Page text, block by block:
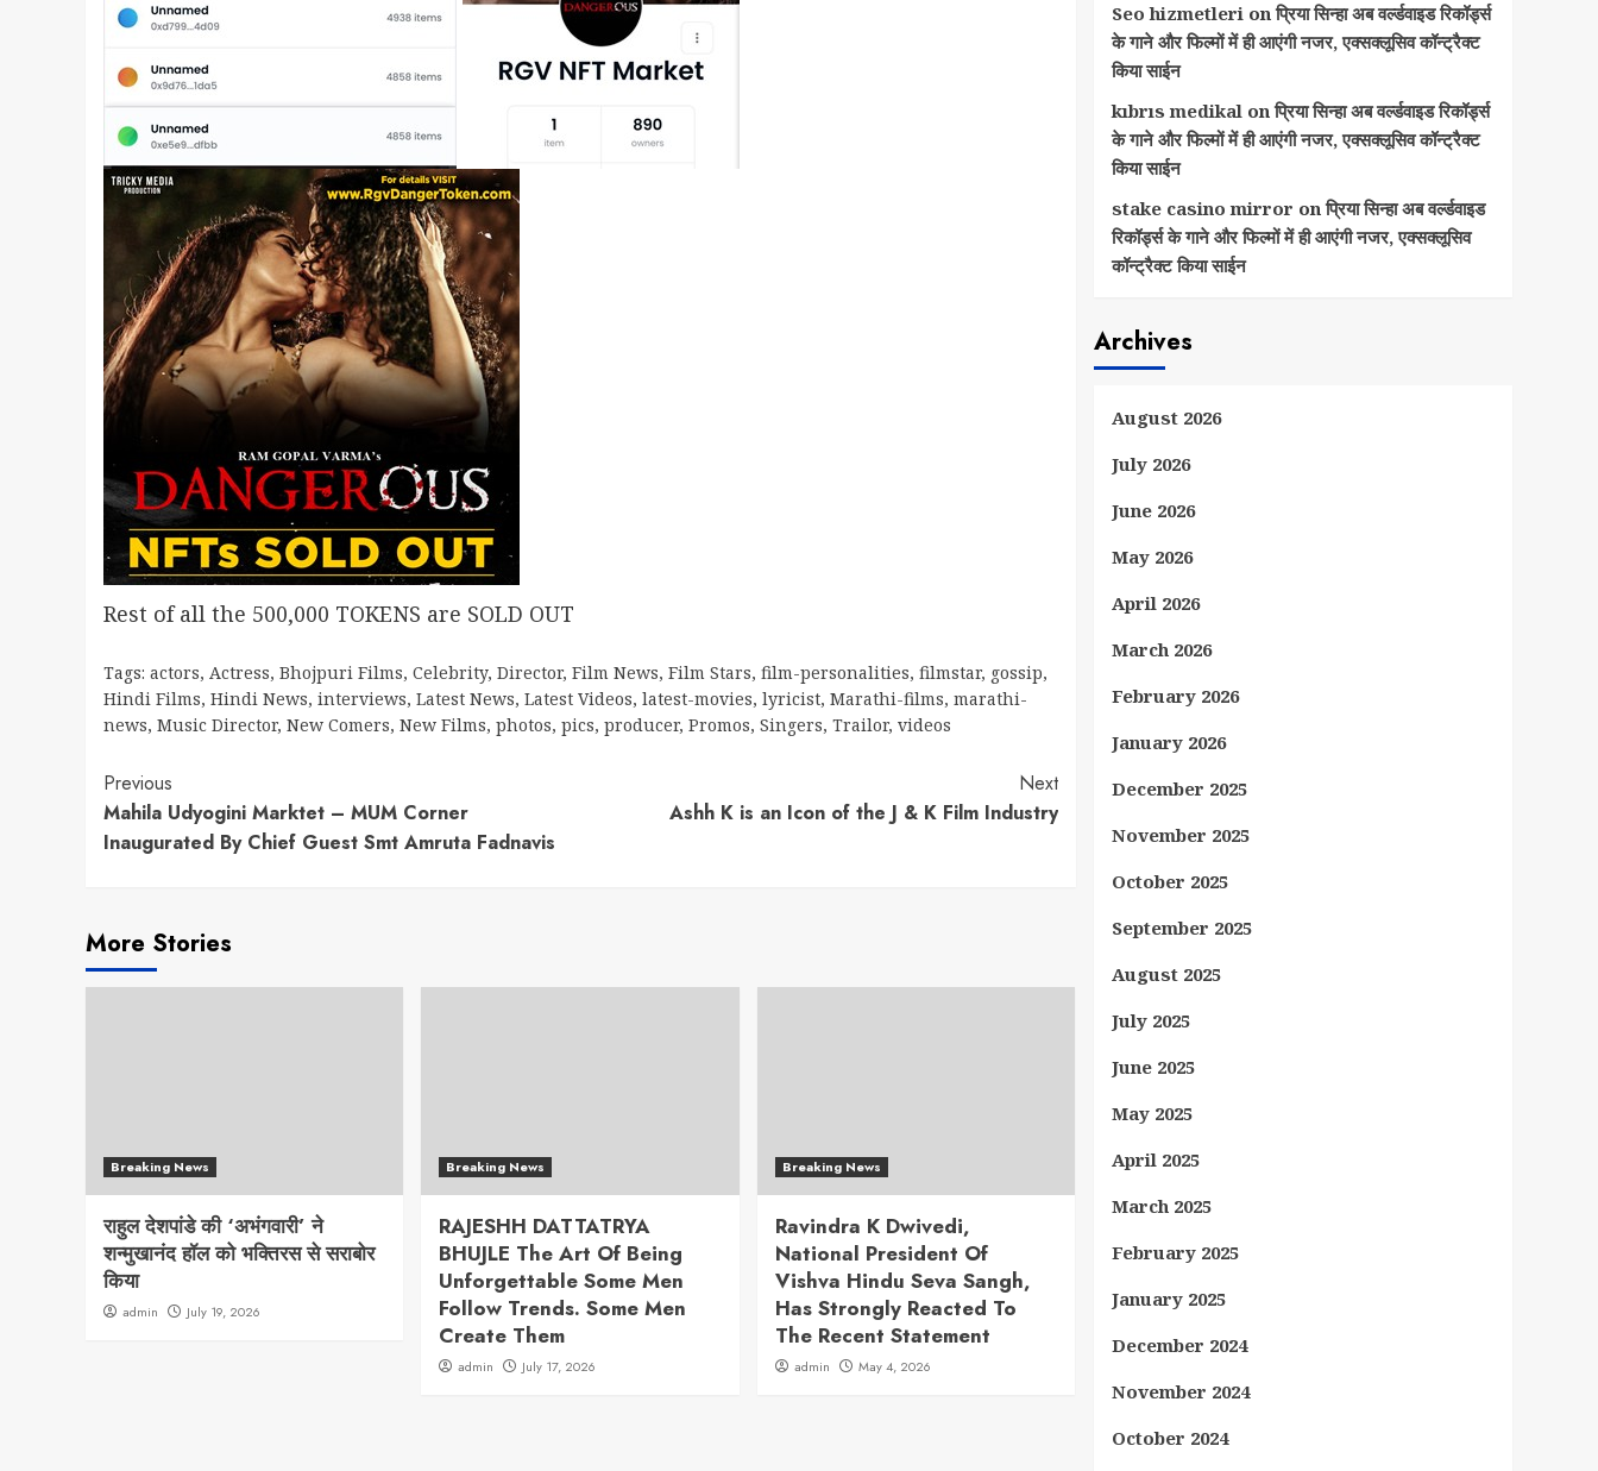
Rest of all the 500,000 TOKENS are SOLD OUT
Tags: actors, Actress, Bhojpuri Films, Celebrity, Director, Film News, Film Stars, film-personalities, filmstar, gossip,
Hindi Films, Hindi News, interviews, Latest News, Latest Videos, latest-movies, lyricist, Marathi-films, marathi-
news, Music Director, New Comers, New Films, photos, pics, producer, Promos, Singers, Trailor, videos
Continue
Reading
Previous
Mahila Udyogini Marktet – MUM Corner
Inaugurated By Chief Guest Smt Amruta Fadnavis
Next
Ashh K is an Icon of the J & K Film Industry
More Stories
Breaking News
राहुल देशपांडे की ‘अभंगवारी’ ने
शन्मुखानंद हॉल को भक्तिरस से सराबोर
किया
admin July 19, 2026
Breaking News
RAJESHH DATTATRYA
BHUJLE The Art Of Being
Unforgettable Some Men
Follow Trends. Some Men
Create Them
admin July 17, 2026
Breaking News
Ravindra K Dwivedi,
National President Of
Vishva Hindu Seva Sangh,
Has Strongly Reacted To
The Recent Statement
admin May 4, 2026
Seo hizmetlerionप्रिया सिन्हा अब वर्ल्डवाइड रिकॉर्ड्स
के गाने और फिल्मों में ही आएंगी नजर, एक्सक्लूसिव कॉन्ट्रैक्ट
किया साईन
kıbrıs medikalonप्रिया सिन्हा अब वर्ल्डवाइड रिकॉर्ड्स
के गाने और फिल्मों में ही आएंगी नजर, एक्सक्लूसिव कॉन्ट्रैक्ट
किया साईन
stake casino mirror onप्रिया सिन्हा अब वर्ल्डवाइड
रिकॉर्ड्स के गाने और फिल्मों में ही आएंगी नजर, एक्सक्लूसिव
कॉन्ट्रैक्ट किया साईन
Archives
August 2026
July 2026
June 2026
May 2026
April 2026
March 2026
February 2026
January 2026
December 2025
November 2025
October 2025
September 2025
August 2025
July 2025
June 2025
May 2025
April 2025
March 2025
February 2025
January 2025
December 2024
November 2024
October 2024